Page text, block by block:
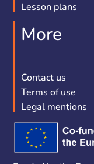
Lesson plans
More
Contact us
Terms of use
Legal mentions